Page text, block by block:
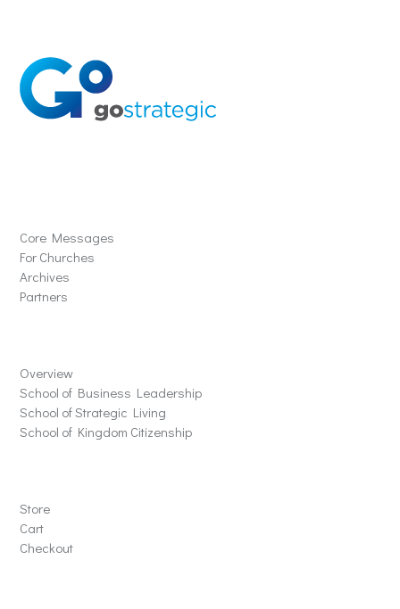
Core Messages
For Churches
Archives
Partners
Overview
School of Business Leadership
School of Strategic Living
School of Kingdom Citizenship
Store
Cart
Checkout